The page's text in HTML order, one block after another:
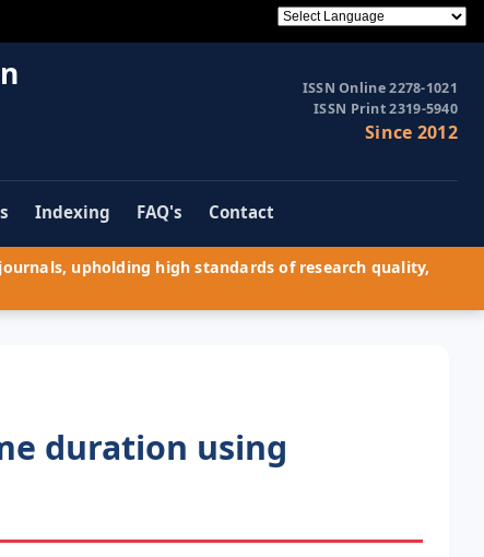
ISSN Online 2278-1021
ISSN Print 2319-5940
Since 2012
Indexing FAQ's Contact
upholding high standards of research quality,
duration using